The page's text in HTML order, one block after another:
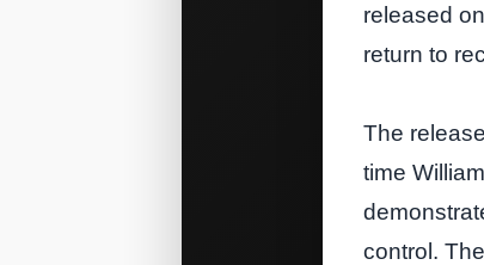
released
return to
The
time
control.